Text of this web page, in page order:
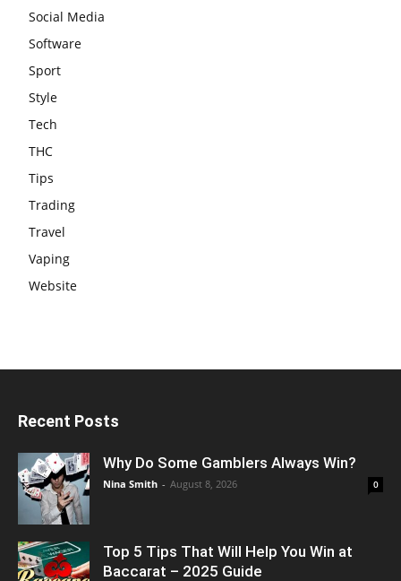
Social Media
Software
Sport
Style
Tech
THC
Tips
Trading
Travel
Vaping
Website
Recent Posts
Why Do Some Gamblers Always Win?
Nina Smith - August 8, 2026 0
Top 5 Tips That Will Help You Win at
Baccarat – 2025 Guide